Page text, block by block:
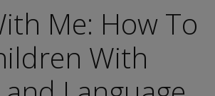
Me: How To
With